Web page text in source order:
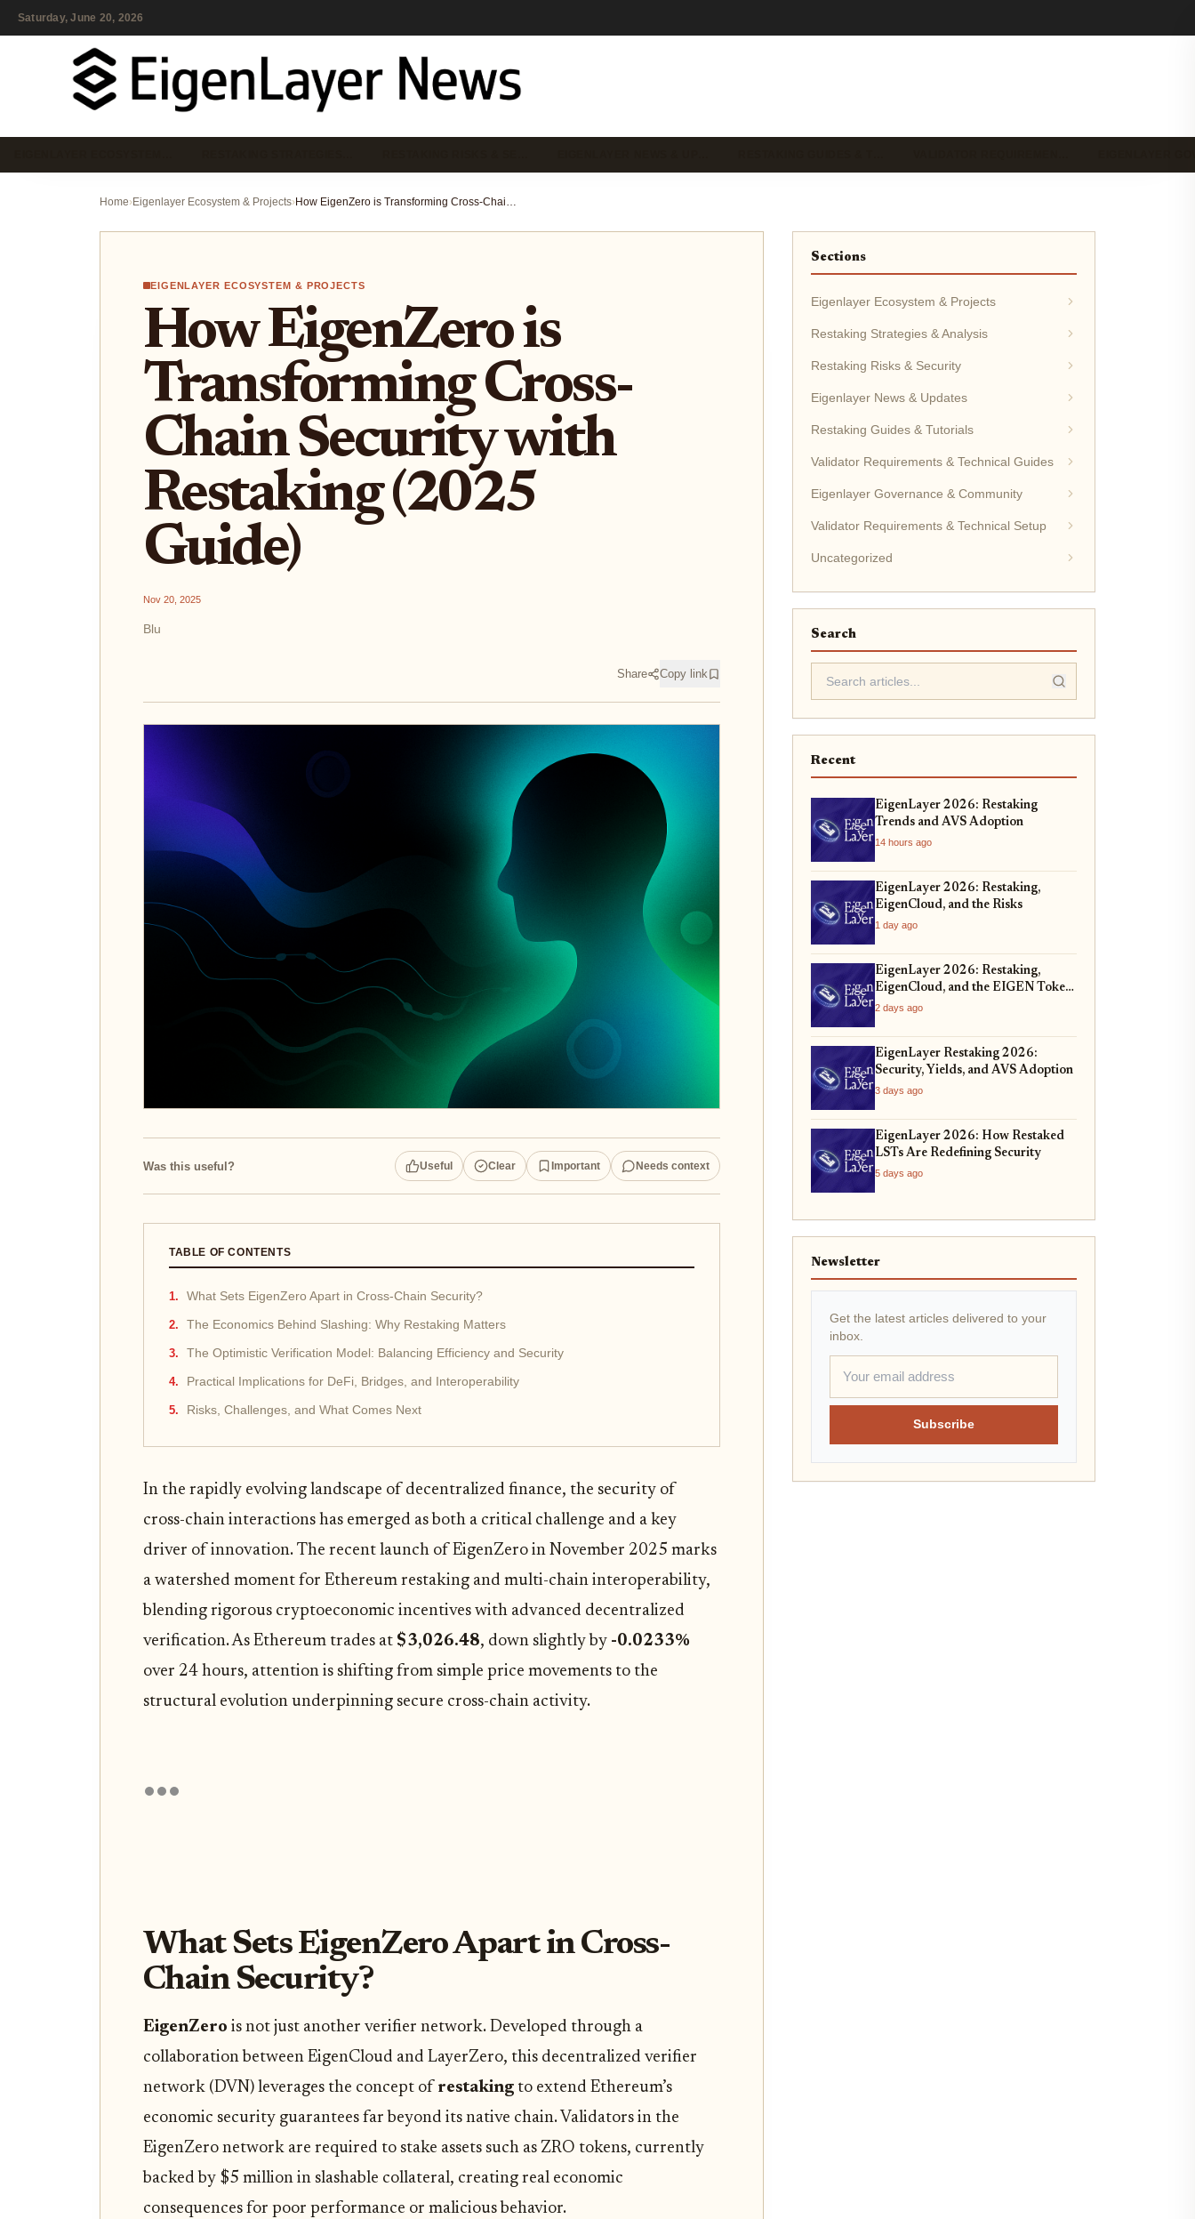
Saturday, June 20, 2026
Home›Eigenlayer Ecosystem & Projects› How EigenZero is Transforming Cross-Chain Security with Restaking (2025 Guide)
EIGENLAYER ECOSYSTEM & PROJECTS
How EigenZero is
Transforming Cross-
Chain Security with
Restaking (2025
Guide)
Nov 20, 2025
Blu
Share Copy link
Was this useful? Useful Clear Important Needs context
TABLE OF CONTENTS
What Sets EigenZero Apart in Cross-Chain Security?
The Economics Behind Slashing: Why Restaking Matters
The Optimistic Verification Model: Balancing Efficiency and Security
Practical Implications for DeFi, Bridges, and Interoperability
Risks, Challenges, and What Comes Next
In the rapidly evolving landscape of decentralized finance, the security of
cross-chain interactions has emerged as both a critical challenge and a key
driver of innovation. The recent launch of EigenZero in November 2025 marks
a watershed moment for Ethereum restaking and multi-chain interoperability,
blending rigorous cryptoeconomic incentives with advanced decentralized
verification. As Ethereum trades at $3,026.48, down slightly by -0.0233%
over 24 hours, attention is shifting from simple price movements to the
structural evolution underpinning secure cross-chain activity.
What Sets EigenZero Apart in Cross-
Chain Security?
EigenZero is not just another verifier network. Developed through a
collaboration between EigenCloud and LayerZero, this decentralized verifier
network (DVN) leverages the concept of restaking to extend Ethereum’s
economic security guarantees far beyond its native chain. Validators in the
EigenZero network are required to stake assets such as ZRO tokens, currently
backed by $5 million in slashable collateral, creating real economic
consequences for poor performance or malicious behavior.
Sections
Eigenlayer Ecosystem & Projects
Restaking Strategies & Analysis
Restaking Risks & Security
Eigenlayer News & Updates
Restaking Guides & Tutorials
Validator Requirements & Technical Guides
Eigenlayer Governance & Community
Validator Requirements & Technical Setup
Uncategorized
Search
Recent
EigenLayer 2026: Restaking
Trends and AVS Adoption
14 hours ago
EigenLayer 2026: Restaking,
EigenCloud, and the Risks
1 day ago
EigenLayer 2026: Restaking,
EigenCloud, and the EIGEN Token
Unlock
2 days ago
EigenLayer Restaking 2026:
Security, Yields, and AVS Adoption
3 days ago
EigenLayer 2026: How Restaked
LSTs Are Redefining Security
5 days ago
Newsletter
Get the latest articles delivered to your
inbox.
Subscribe